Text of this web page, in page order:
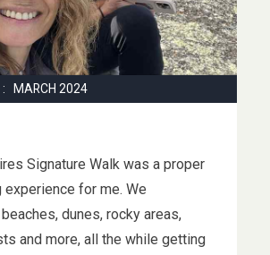
: MARCH 2024
Signature Walk was a proper
experience for me. We
dunes, rocky areas,
and more, all the while getting